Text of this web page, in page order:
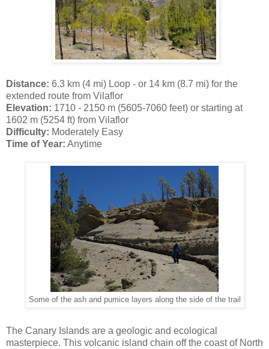
Distance: 6.3 km (4 mi) Loop - or 14 km (8.7 mi) for the
extended route from Vilaflor
Elevation: 1710 - 2150 m (5605-7060 feet) or starting at
1602 m (5254 ft) from Vilaflor
Difficulty: Moderately Easy
Time of Year: Anytime
Some of the ash and pumice layers along the side of the trail
The Canary Islands are a geologic and ecological
masterpiece. This volcanic island chain off the coast of North